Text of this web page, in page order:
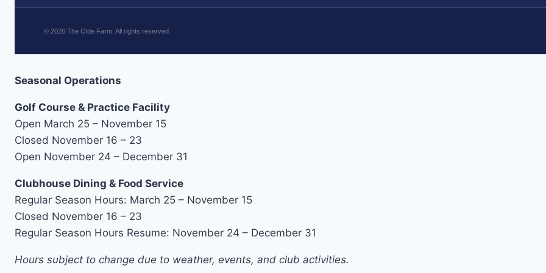
© 2026 The Olde Farm. All rights reserved.
Seasonal Operations
Golf Course & Practice Facility
Open March 25 – November 15
Closed November 16 – 23
Open November 24 – December 31
Clubhouse Dining & Food Service
Regular Season Hours: March 25 – November 15
Closed November 16 – 23
Regular Season Hours Resume: November 24 – December 31
Hours subject to change due to weather, events, and club activities.